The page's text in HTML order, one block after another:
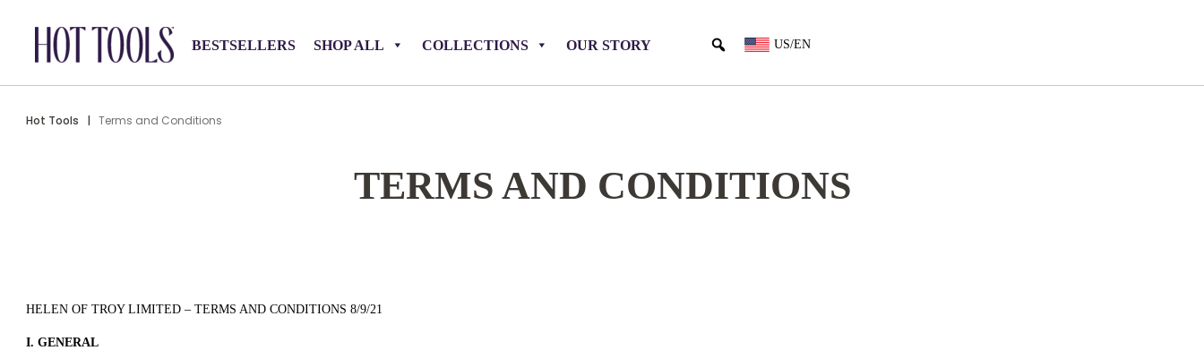
BESTSELLERS SHOP ALL COLLECTIONS OUR STORY US/EN
Hot Tools | Terms and Conditions
TERMS AND CONDITIONS
HELEN OF TROY LIMITED – TERMS AND CONDITIONS 8/9/21
I. GENERAL